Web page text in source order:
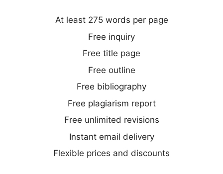
At least 275 words per page
Free inquiry
Free title page
Free outline
Free bibliography
Free plagiarism report
Free unlimited revisions
Instant email delivery
Flexible prices and discounts